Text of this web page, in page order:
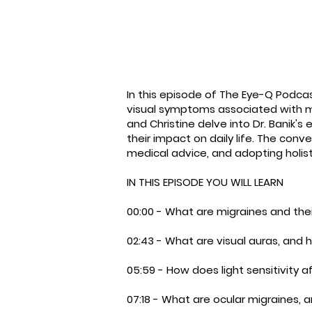
In this episode of The Eye-Q
visual symptoms associated with
and Christine delve into Dr.
their impact on daily life. The
medical advice, and adopting
IN THIS EPISODE YOU WILL LEARN
00:00 - What are migraines and
02:43 - What are visual auras,
05:59 - How does light sensitivity
07:18 - What are ocular migraines,